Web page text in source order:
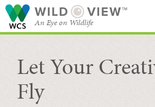
WILD VIEW™
An Eye on Wildlife
SEARCH FOR STORIES
BROWSE
CATEGORIES
Let Your
Fly